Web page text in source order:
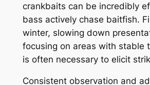
crankbaits can be incredibly
bass actively chase baitfish.
winter, slowing down
focusing on areas with stable
is often necessary to elicit
Consistent observation and